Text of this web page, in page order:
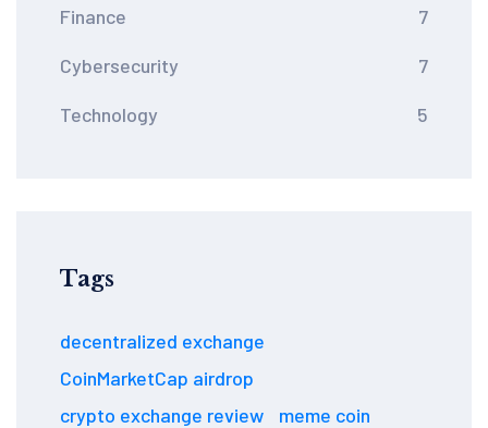
Finance 7
Cybersecurity 7
Technology 5
Tags
decentralized exchange
CoinMarketCap airdrop
crypto exchange review
meme coin